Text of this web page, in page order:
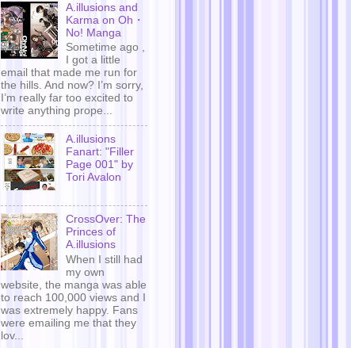
A.illusions and
Karma on Oh・
No! Manga
Sometime ago ,
I got a little
email that made me run for
the hills. And now? I’m sorry,
I’m really far too excited to
write anything prope...
A.illusions
Fanart: "Filler
Page 001" by
Tori Avalon
CrossOver: The
Princes of
A.illusions
When I still had
my own
website, the manga was able
to reach 100,000 views and I
was extremely happy. Fans
were emailing me that they
lov...